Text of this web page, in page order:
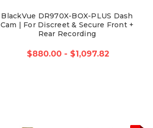
BlackVue DR970X-BOX-PLUS Dash
Cam | For Discreet & Secure Front +
Rear Recording
$880.00 - $1,097.82